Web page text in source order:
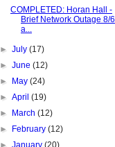
COMPLETED: Horan Hall -
Brief Network Outage 8/6
a...
►July(17)
►June(12)
►
May(24)
►April(19)
►
March(12)
►
February(12)